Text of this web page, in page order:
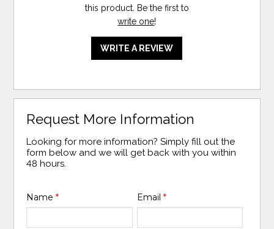
this product. Be the first to
write one!
WRITE A REVIEW
Request More Information
Looking for more information? Simply fill out the
form below and we will get back with you within
48 hours.
Name* Email *